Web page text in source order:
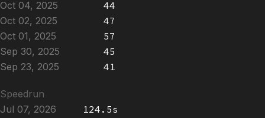
Oct 04, 2025
44
Oct 02, 2025
47
Oct 01, 2025
57
Sep 30, 2025
45
Sep 23, 2025
41
Speedrun
Jul 07, 2026
124.5s